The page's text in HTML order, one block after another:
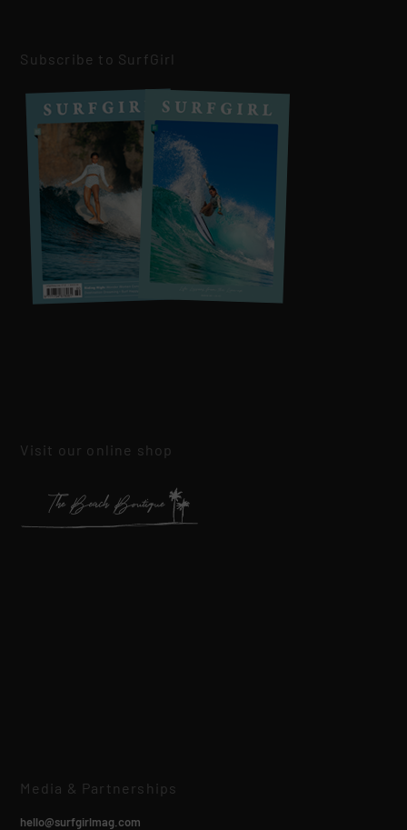
Subscribe to SurfGirl
Visit our online shop
Media & Partnerships
hello@surfgirlmag.com